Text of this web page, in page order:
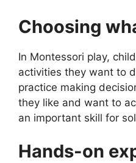
Choosing
In Montessori play,
activities they want to
practice making
they like and want to
an important skill for
Hands-on